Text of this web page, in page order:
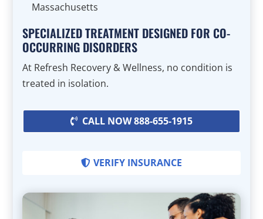
Massachusetts
SPECIALIZED TREATMENT DESIGNED FOR CO-
OCCURRING DISORDERS
At Refresh Recovery & Wellness, no condition is
treated in isolation.
CALL NOW 888-655-1915
VERIFY INSURANCE